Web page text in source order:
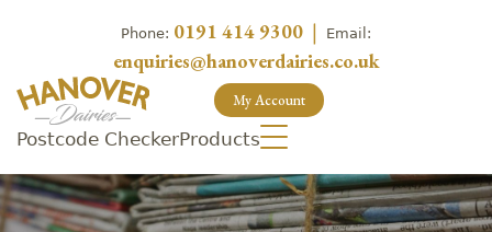
Phone: 0191 414 9300 | Email:
enquiries@hanoverdairies.co.uk
My Account
Postcode CheckerProducts